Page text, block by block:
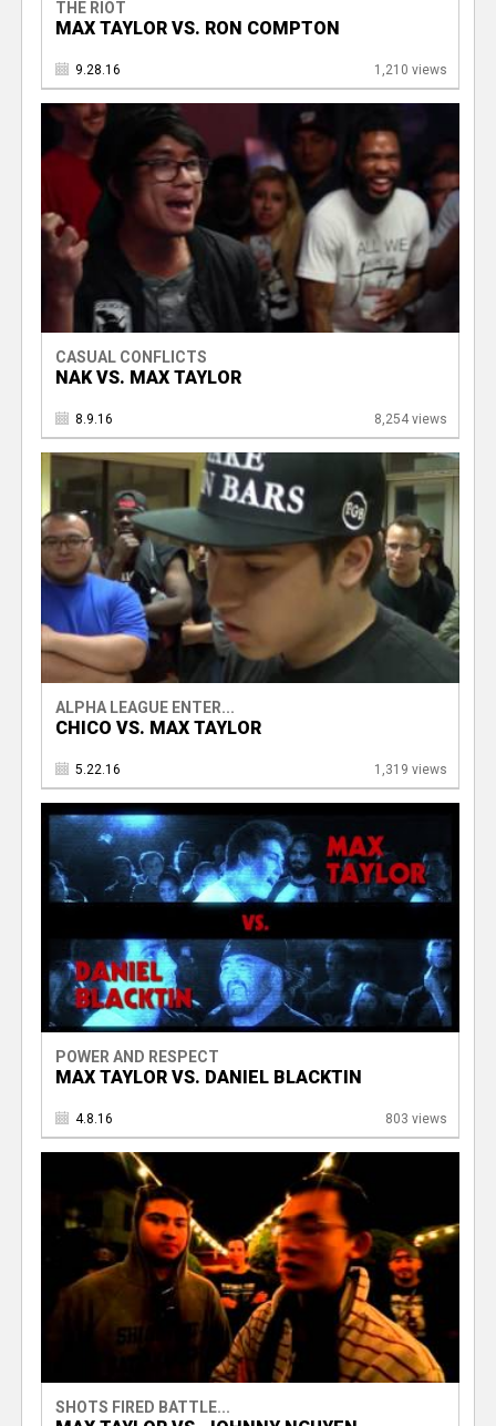
THE RIOT
MAX TAYLOR VS. RON COMPTON
9.28.16 1,210 views
CASUAL CONFLICTS
NAK VS. MAX TAYLOR
8.9.16 8,254 views
ALPHA LEAGUE ENTER...
CHICO VS. MAX TAYLOR
5.22.16 1,319 views
POWER AND RESPECT
MAX TAYLOR VS. DANIEL BLACKTIN
4.8.16 803 views
SHOTS FIRED BATTLE...